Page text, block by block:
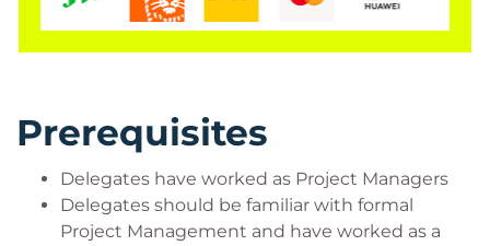
formal training courses such as PRINCE2®, APM and
Target Audience
The course will be right if you:
Are a Project Manager who works with/is
thinking of working with Business Analysts
Prerequisites
Delegates have worked as Project Managers
Delegates should be familiar with formal
Project Management and have worked as a